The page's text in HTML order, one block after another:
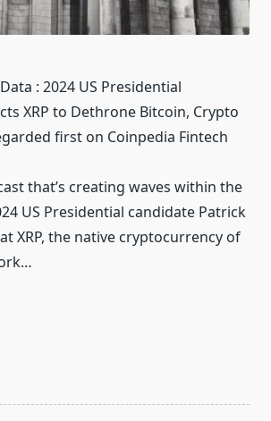
: 2024 US Presidential
XRP to Dethrone Bitcoin, Crypto
first on Coinpedia Fintech
that’s creating waves within the
US Presidential candidate Patrick
XRP, the native cryptocurrency of